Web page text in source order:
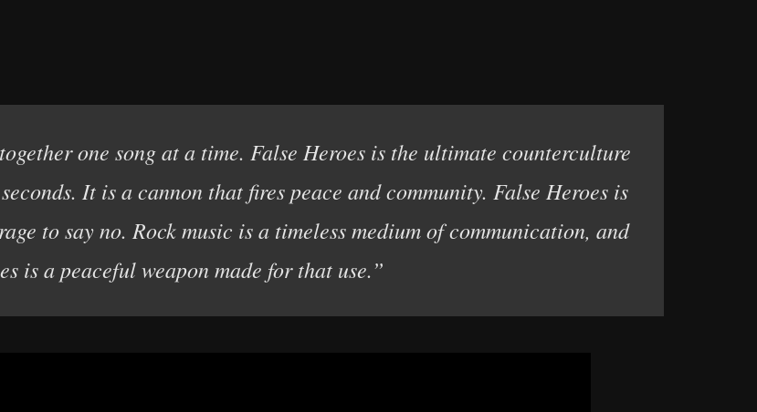
one song at a time. False Heroes is the ultimate counterculture
It is a cannon that fires peace and community. False Heroes is
to say no. Rock music is a timeless medium of communication, and
is a peaceful weapon made for that use.”